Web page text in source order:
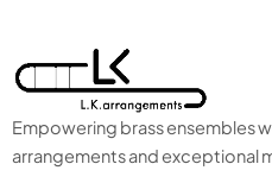
Empowering brass ensembles
arrangements and exceptional